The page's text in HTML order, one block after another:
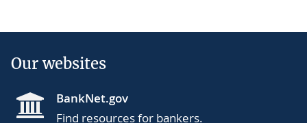
Our websites
BankNet.gov
Find resources for bankers.